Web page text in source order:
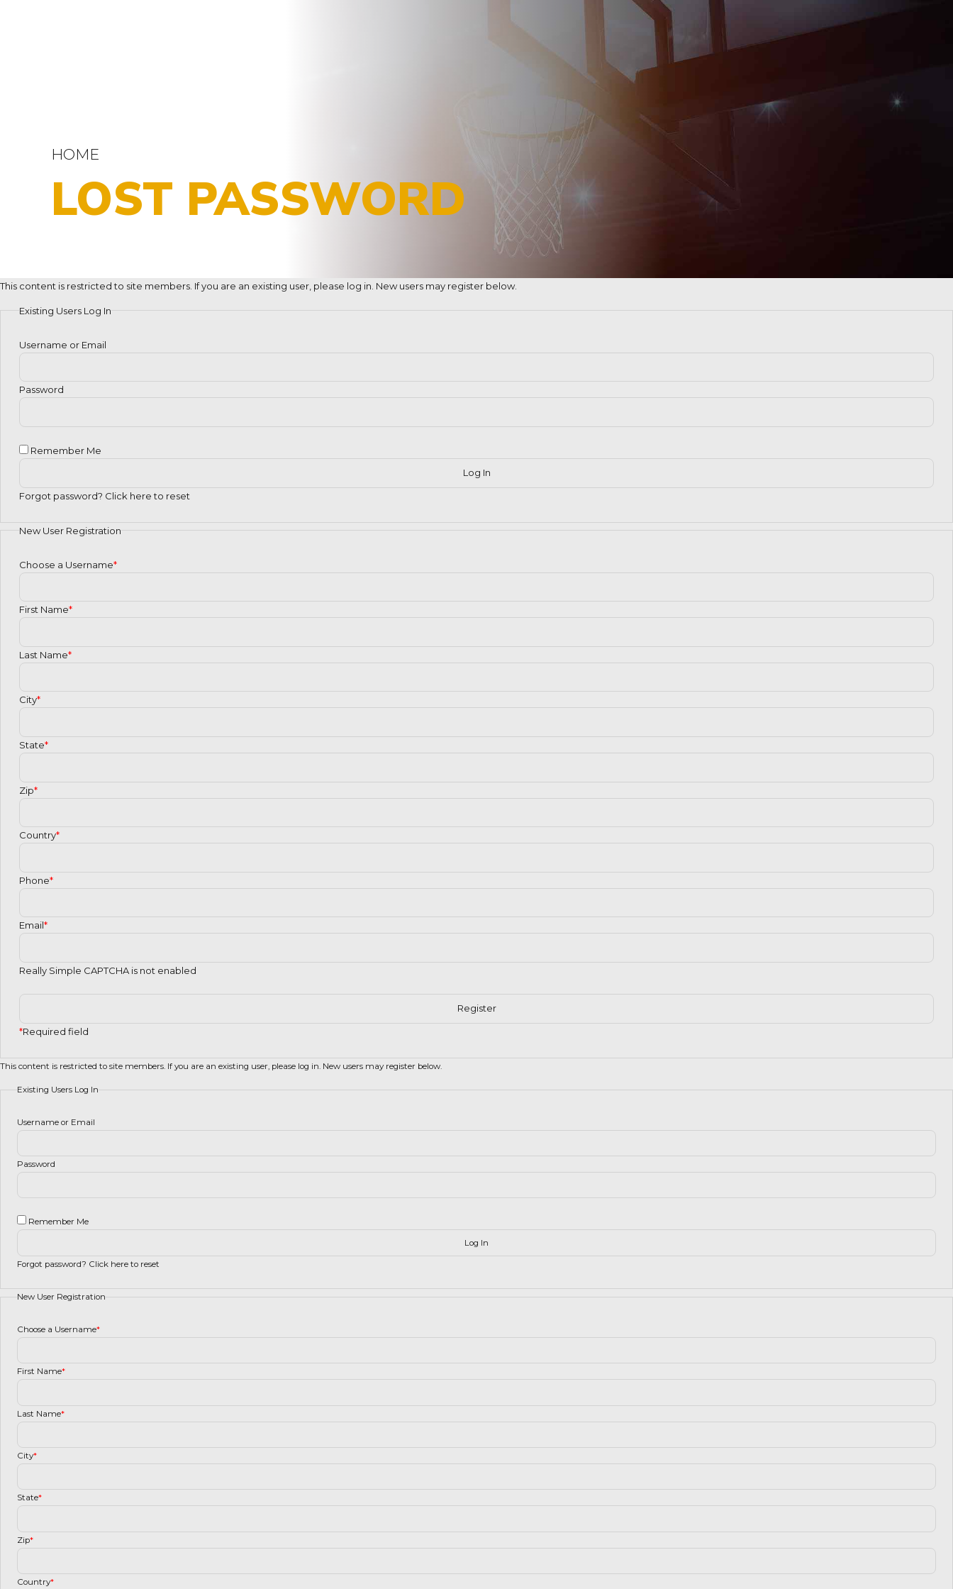
HOME
LOST PASSWORD
This content is restricted to site members. If you are an existing user, please log in. New users may register below.
Existing Users Log In
Username or Email
Password
Remember Me
Forgot password? Click here to reset
New User Registration
Choose a Username*
First Name*
Last Name*
City*
State*
Zip*
Country*
Phone*
Email*
Really Simple CAPTCHA is not enabled
*Required field
This content is restricted to site members. If you are an existing user, please log in. New users may register below.
Existing Users Log In
Username or Email
Password
Remember Me
Forgot password? Click here to reset
New User Registration
Choose a Username*
First Name*
Last Name*
City*
State*
Zip*
Country*